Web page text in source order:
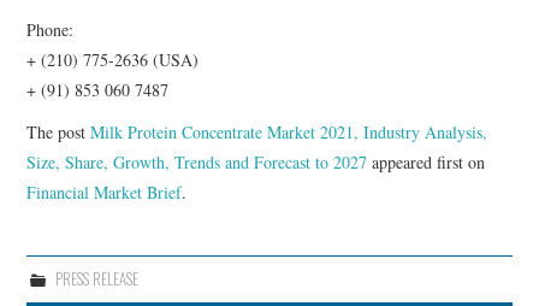
Phone:
+ (210) 775-2636 (USA)
+ (91) 853 060 7487
The postMilk Protein Concentrate Market 2021, Industry Analysis,
Size, Share, Growth, Trends and Forecast to 2027 appeared first on
Financial Market Brief.
PRESS RELEASE